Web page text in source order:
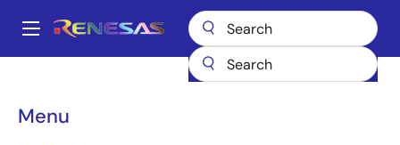
main
Main
Menu
Breadcrumb
UPD5713TK
UPD5713TK